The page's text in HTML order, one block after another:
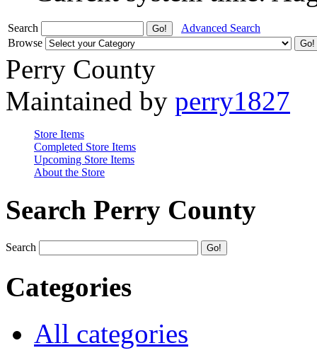
Search
Advanced Search
Browse
Perry County
Maintained by perry1827
Store Items
Completed Store Items
Upcoming Store Items
About the Store
Search Perry County
Search
Categories
All categories